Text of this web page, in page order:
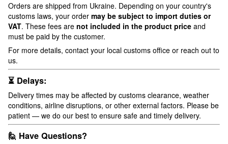
Orders are shipped from Ukraine. Depending on your country's
customs laws, your order may be subject to import duties or
VAT. These fees are not included in the product price and
must be paid by the customer.
For more details, contact your local customs office or reach out to
us.
⏳ Delays:
Delivery times may be affected by customs clearance, weather
conditions, airline disruptions, or other external factors. Please be
patient — we do our best to ensure safe and timely delivery.
🙋 Have Questions?